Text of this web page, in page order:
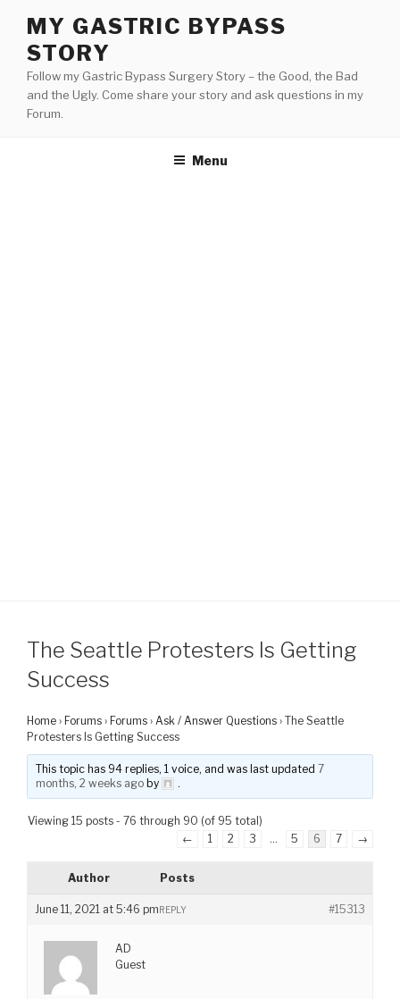
content
MY GASTRIC BYPASS
STORY
Follow my Gastric Bypass Surgery Story – the Good, the Bad
and the Ugly. Come share your story and ask questions in my
Forum.
Menu
The Seattle Protesters Is Getting
Success
Home › Forums › Forums › Ask / Answer Questions › The Seattle
Protesters Is Getting Success
This topic has 94 replies, 1 voice, and was last updated7
months, 2 weeks ago by .
Viewing 15 posts - 76 through 90 (of 95 total)
←
1 2 3 … 5 6 7 →
Author Posts
June 11, 2021 at 5:46 pm #15313
REPLY
AD
Guest